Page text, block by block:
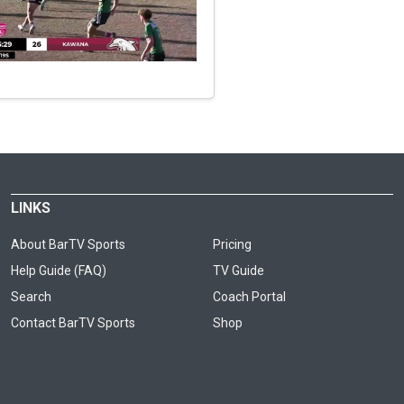
LINKS
About BarTV Sports
Pricing
Help Guide (FAQ)
TV Guide
Search
Coach Portal
Contact BarTV Sports
Shop